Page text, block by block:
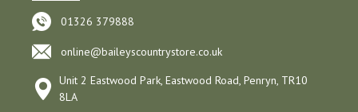
01326 379888
online@baileyscountrystore.co.uk
Unit 2 Eastwood Park, Eastwood Road, Penryn, TR10
8LA